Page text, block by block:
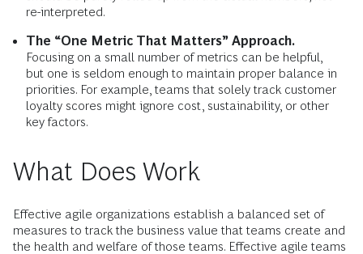
re-interpreted.
The “One Metric That Matters” Approach.
Focusing on a small number of metrics can be helpful,
but one is seldom enough to maintain proper balance in
priorities. For example, teams that solely track customer
loyalty scores might ignore cost, sustainability, or other
key factors.
What Does Work
Effective agile organizations establish a balanced set of
measures to track the business value that teams create and
the health and welfare of those teams. Effective agile teams